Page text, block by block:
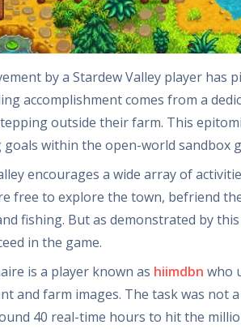
by a Stardew Valley player has
accomplishment comes from a
outside their farm. This
within the open-world sandbox
encourages a wide array of
free to explore the town, befriend
fishing. But as demonstrated by
in the game.
is a player known as hiimdbn who
and farm images. The task was not
40 real-time hours to hit the